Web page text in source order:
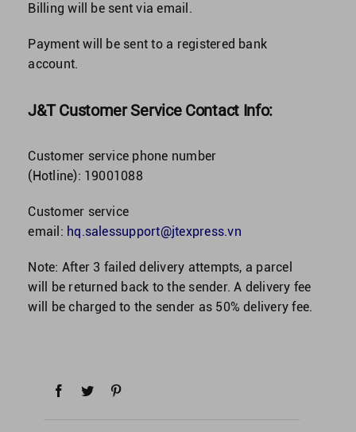
Billing will be sent via email.
Payment will be sent to a registered bank
account.
J&T Customer Service Contact Info:
Customer service phone number
(Hotline): 19001088
Customer service
email: hq.salessupport@jtexpress.vn
Note: After 3 failed delivery attempts, a parcel
will be returned back to the sender. A delivery fee
will be charged to the sender as 50% delivery fee.